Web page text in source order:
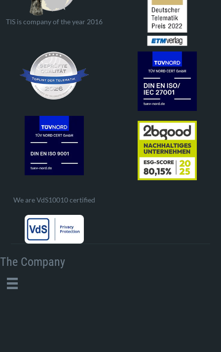
TIS is company of the year 2016
We are VdS10010 certified
The Company